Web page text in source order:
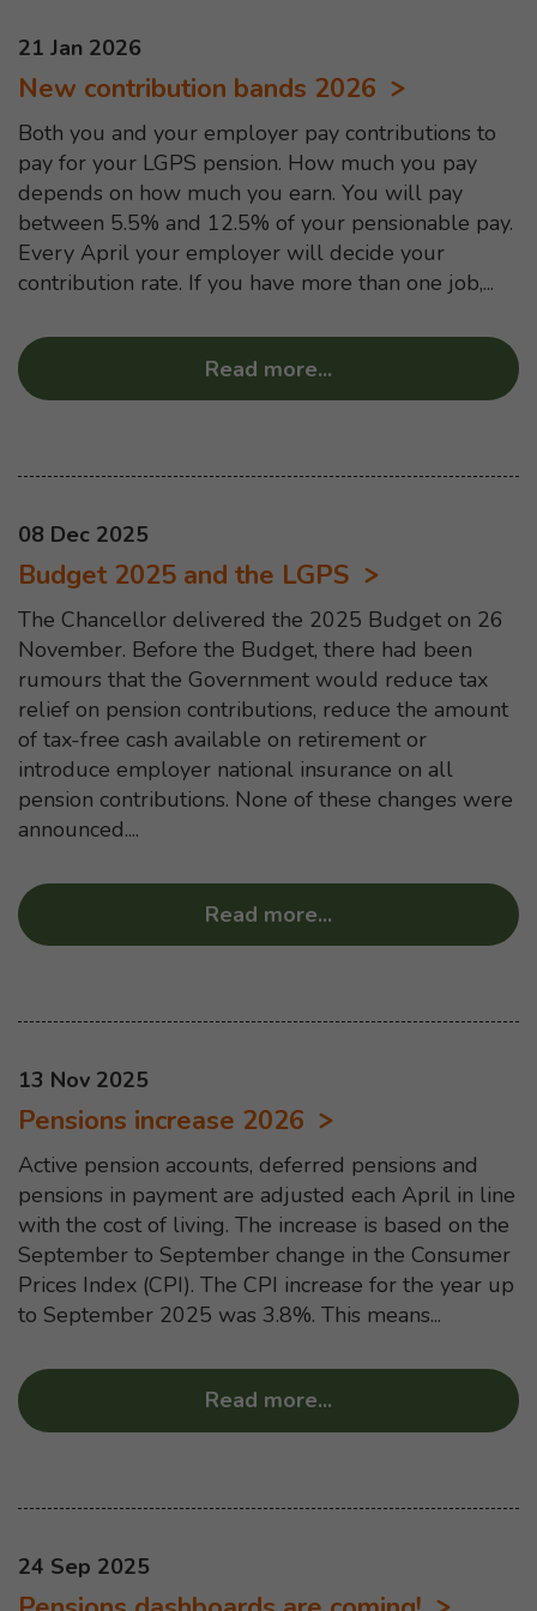
New contribution bands 2026
This news article was published on
21 Jan 2026
Both you and your employer pay contributions to
pay for your LGPS pension. How much you pay
depends on how much you earn. You will pay
between 5.5% and 12.5% of your pensionable pay.
Every April your employer will decide your
contribution rate. If you have more than one job,...
Read more... about “New
Budget 2025 and the LGPS
This news article was published on
08 Dec 2025
The Chancellor delivered the 2025 Budget on 26
November. Before the Budget, there had been
rumours that the Government would reduce tax
relief on pension contributions, reduce the amount
of tax-free cash available on retirement or
introduce employer national insurance on all
pension contributions. None of these changes were
announced....
Read more... about “Budget
Pensions increase 2026
This news article was published on
13 Nov 2025
Active pension accounts, deferred pensions and
pensions in payment are adjusted each April in line
with the cost of living. The increase is based on the
September to September change in the Consumer
Prices Index (CPI). The CPI increase for the year up
to September 2025 was 3.8%. This means...
Read more... about “Pensions
This news article was published on
24 Sep 2025